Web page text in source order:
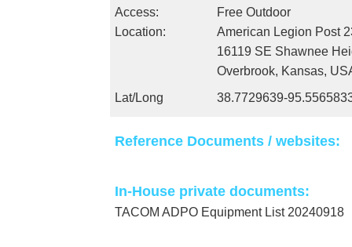
Access:
Free Outdoor
Location:
American Legion Post
16119 SE Shawnee
Overbrook, Kansas,
Lat/Long
38.7729639-
Reference Documents / websites:
In-House private documents:
TACOM ADPO Equipment List 20240918